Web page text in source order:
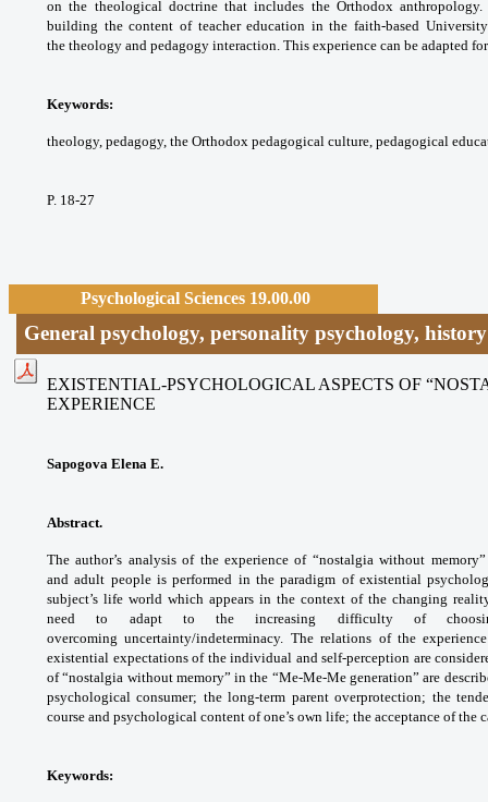
on the theological doctrine that includes the Orthodox
building the content of teacher education in the faith-based
the theology and pedagogy interaction. This experience can be adapted
Keywords:
theology, pedagogy, the Orthodox pedagogical culture, pedagogical
P. 18-27
Psychological Sciences 19.00.00
General psychology, personality psychology,
EXISTENTIAL-PSYCHOLOGICAL ASPECTS OF
EXPERIENCE
Sapogova Elena E.
Abstract.
The author’s analysis of the experience of “nostalgia without
and adult people is performed in the paradigm of existential
subject’s life world which appears in the context of the changing
need to adapt to the increasing difficulty of
overcoming uncertainty/indeterminacy. The relations of the
existential expectations of the individual and self-perception are
of “nostalgia without memory” in the “Me-Me-Me generation” are
psychological consumer; the long-term parent overprotection; the
course and psychological content of one’s own life; the acceptance of the
Keywords: